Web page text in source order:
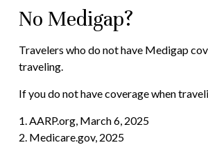
No Medigap?
Travelers who do not have Medigap
traveling.
If you do not have coverage when
1. AARP.org, March 6, 2025
2. Medicare.gov, 2025